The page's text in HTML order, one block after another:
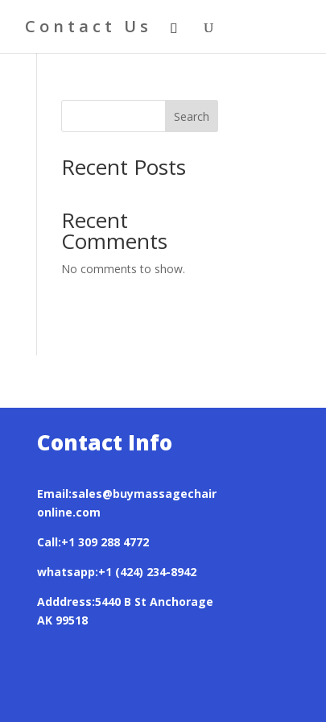
Contact Us
Search
Recent Posts
Recent
Comments
No comments to show.
Contact Info
Email:sales@buymassagechair
online.com
Call:+1 309 288 4772
whatsapp:+1 (424) 234-8942
Adddress:5440 B St Anchorage
AK 99518